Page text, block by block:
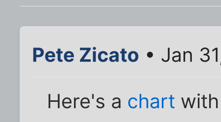
Pete Zicato • Jan
Here's a chart